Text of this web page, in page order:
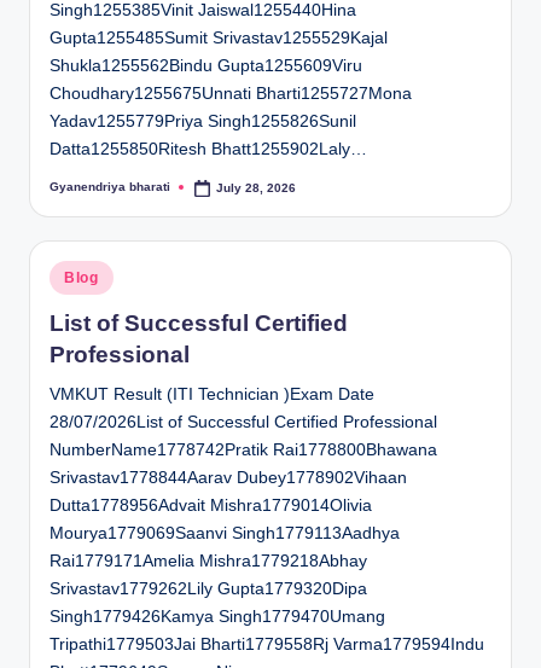
Singh1255385Vinit Jaiswal1255440Hina
Gupta1255485Sumit Srivastav1255529Kajal
Shukla1255562Bindu Gupta1255609Viru
Choudhary1255675Unnati Bharti1255727Mona
Yadav1255779Priya Singh1255826Sunil
Datta1255850Ritesh Bhatt1255902Laly…
Posted
Gyanendriya bharati July 28, 2026
Posted
in
Blog
List of Successful Certified
Professional
VMKUT Result (ITI Technician )Exam Date
28/07/2026List of Successful Certified Professional
NumberName1778742Pratik Rai1778800Bhawana
Srivastav1778844Aarav Dubey1778902Vihaan
Dutta1778956Advait Mishra1779014Olivia
Mourya1779069Saanvi Singh1779113Aadhya
Rai1779171Amelia Mishra1779218Abhay
Srivastav1779262Lily Gupta1779320Dipa
Singh1779426Kamya Singh1779470Umang
Tripathi1779503Jai Bharti1779558Rj Varma1779594Indu